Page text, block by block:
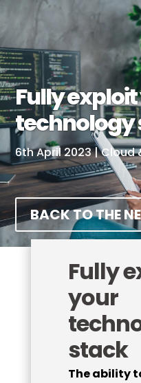
Fully
technology
6th April 2023|Cloud
BACK TO THE
Fully
your
stack
The ability